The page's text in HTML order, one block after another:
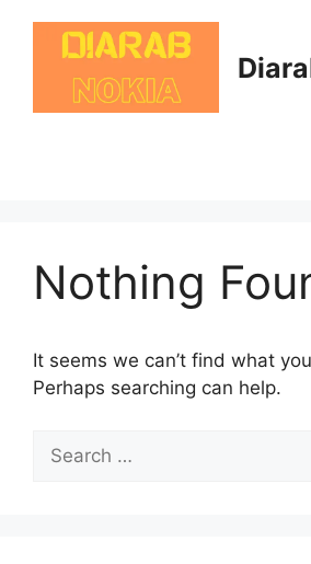
Nothing
It seems we can’t find what
Perhaps searching can help.
for: